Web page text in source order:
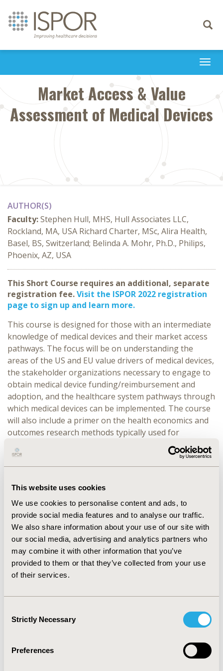
This website uses cookies
We use cookies to personalise content and ads, to
provide social media features and to analyse our traffic.
We also share information about your use of our site with
our social media, advertising and analytics partners who
may combine it with other information that you’ve
provided to them or that they’ve collected from your use
of their services.
Selection
Strictly Necessary
Preferences
Toggle
Market Access & Value
Assessment of Medical Devices
AUTHOR(S)
Faculty:Stephen Hull, MHS, Hull Associates LLC,
Rockland, MA, USA Richard Charter, MSc, Alira Health,
Basel, BS, Switzerland; Belinda A. Mohr, Ph.D., Philips,
Phoenix, AZ, USA
This Short Course requires an additional, separate
registration fee.Visit the ISPOR 2022 registration
page to sign up and learn more.
This course is designed for those with an intermediate
knowledge of medical devices and their market access
pathways. The focus will be on understanding the
areas of the US and EU value drivers of medical devices,
the stakeholder organizations necessary to engage to
obtain medical device funding/reimbursement and
adoption, and the healthcare system pathways through
which medical devices can be implemented. The course
will also include a primer on the health economics and
outcomes research methods typically used for
Market access for medical devices is an evolving, multi-
dedicated knowledge. Learning about the challenges
and opportunities of launching medical devices is key,
since the requirements from stakeholders in terms of
demonstrating clinical and economic benefits of medical
devices has risen.
This course will attempt to demystify the medical device
landscape and help all stakeholders ensure that
appropriate patients benefit from innovation in the
demonstrate clinical and economic value.
Copyright, Trademark and Confidentiality Policies